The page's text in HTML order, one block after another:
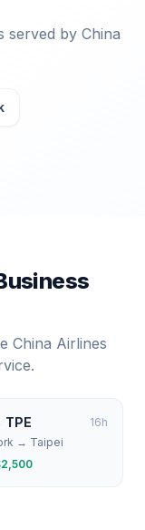
served by China
China Airlines
TPE 16h
→ Taipei
2,500